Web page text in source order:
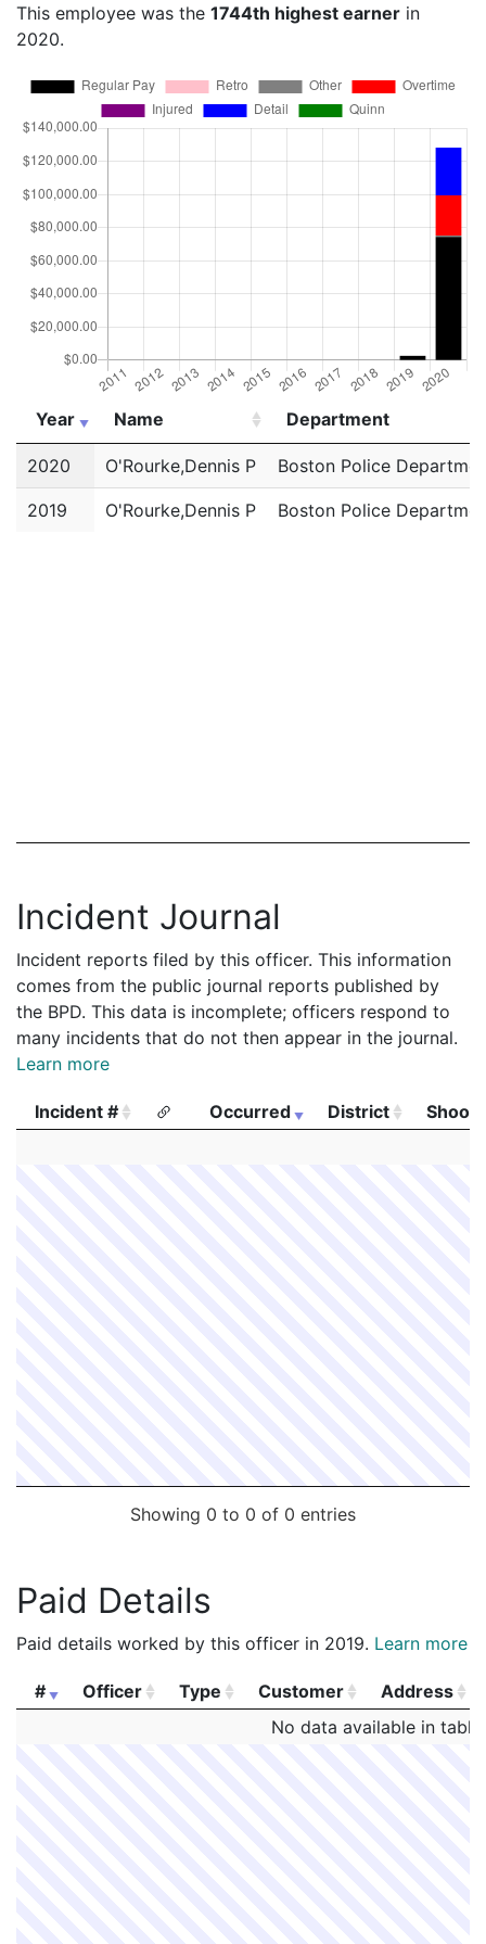
This employee was the 1744th highest earner in
2020.
Year Name
Department
Year
Name Department
2020 O'Rourke,Dennis P Boston Police
2019 O'Rourke,Dennis P Boston Police
Incident Journal
Incident reports filed by this officer. This information
comes from the public journal reports published by
the BPD. This data is incomplete; officers respond to
many incidents that do not then appear in the journal.
Learn more
Incident # Occurred District
Showing 0 to 0 of 0 entries
Paid Details
Paid details worked by this officer in 2019. Learn more
# Officer Type Customer
Address
Customer Address
No data available in table